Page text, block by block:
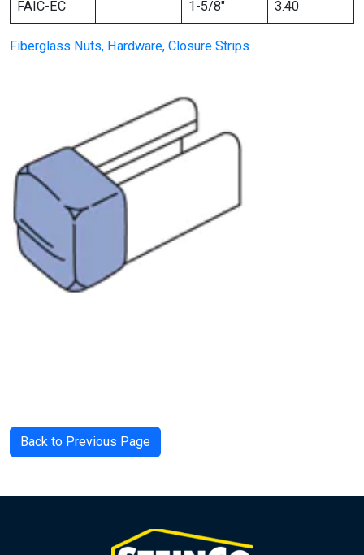
FAIC-EC 1-5/8″ 3.40
Fiberglass Nuts, Hardware, Closure Strips
Back to Previous Page